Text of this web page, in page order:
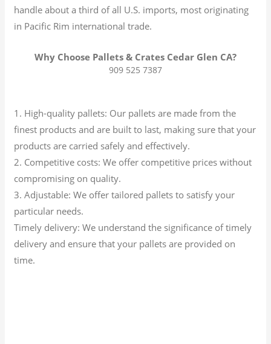
handle about a third of all U.S. imports, most originating
in Pacific Rim international trade.
Why Choose Pallets & Crates Cedar Glen CA?
909 525 7387
1. High-quality pallets: Our pallets are made from the
finest products and are built to last, making sure that your
products are carried safely and effectively.
2. Competitive costs: We offer competitive prices without
compromising on quality.
3. Adjustable: We offer tailored pallets to satisfy your
particular needs.
Timely delivery: We understand the significance of timely
delivery and ensure that your pallets are provided on
time.